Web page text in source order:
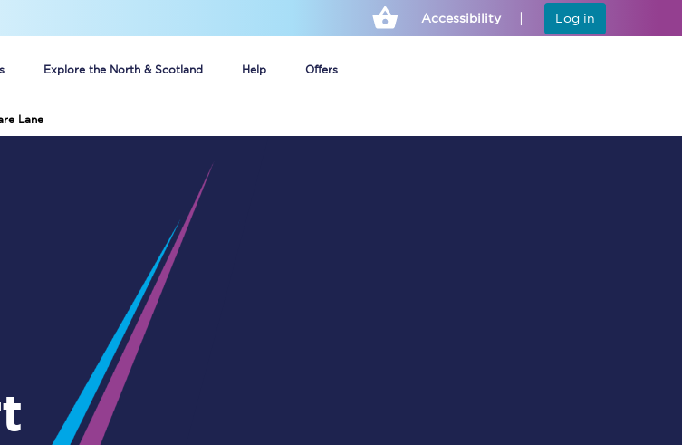
Accessibility Log in
Explore the North & Scotland Help Offers
Unlimited travel: Rover train tickets
Guide to getting cheap train tickets
Cheap Ticket Alert
Are you a jobseeker?
Guide to train ticket types
Lane